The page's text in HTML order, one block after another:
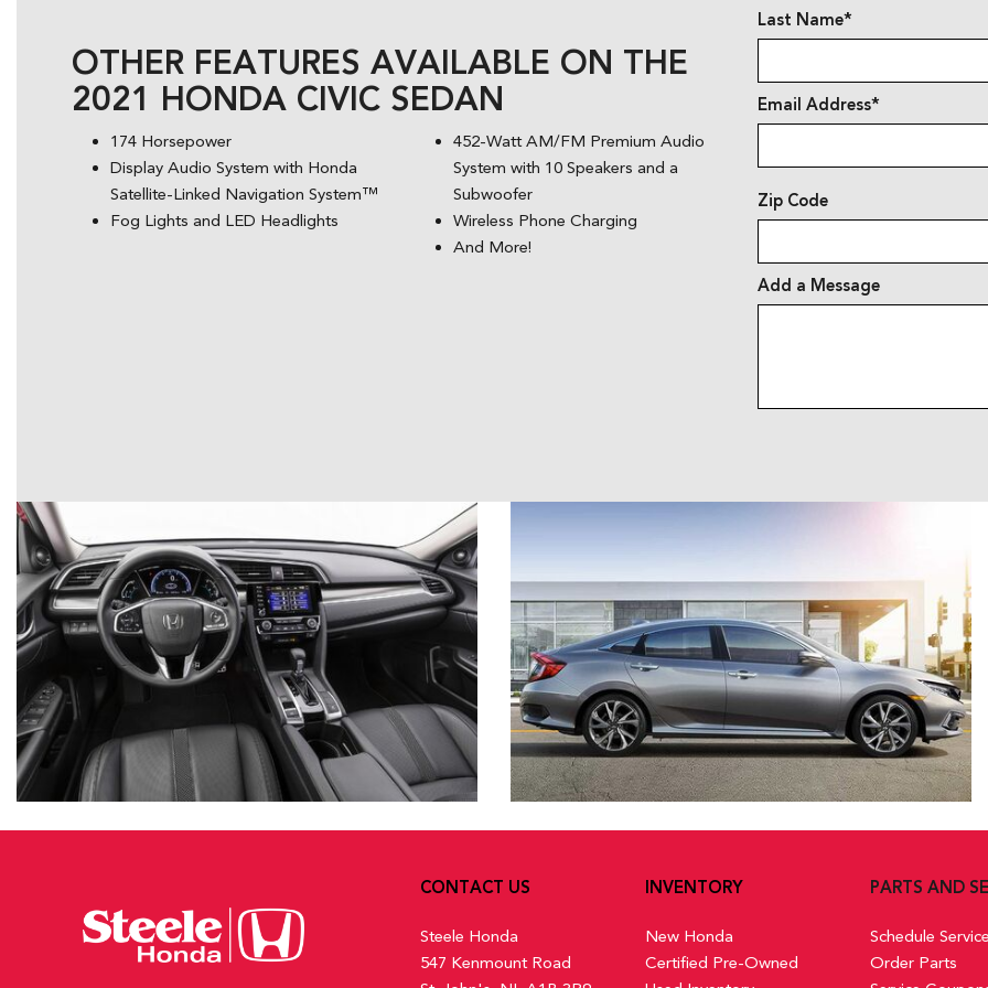
OTHER FEATURES AVAILABLE ON THE
2021 HONDA CIVIC SEDAN
174 Horsepower
Display Audio System with Honda
Satellite-Linked Navigation System™
Fog Lights and LED Headlights
452-Watt AM/FM Premium Audio
System with 10 Speakers and a
Subwoofer
Wireless Phone Charging
And More!
Last Name*
Email Address*
Zip Code
Add a Message
CONTACT US
Steele Honda
547 Kenmount Road
INVENTORY
New Honda
Certified Pre-Owned
PARTS AND
Schedule
Order Parts